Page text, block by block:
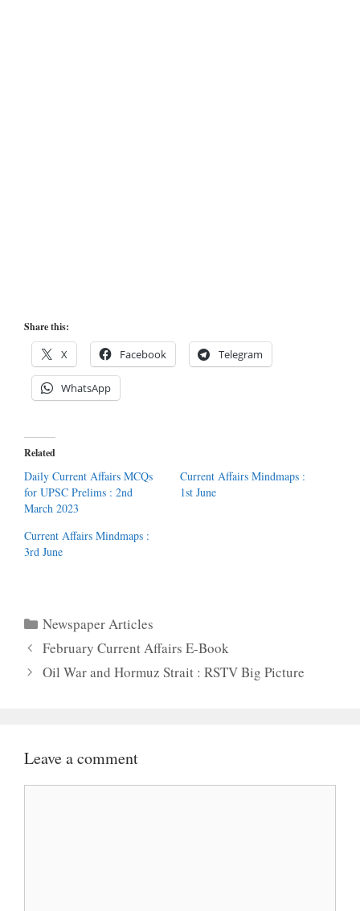
Share this:
X Facebook Telegram
WhatsApp
Related
Daily Current Affairs MCQs
for UPSC Prelims : 2nd
March 2023
Current Affairs Mindmaps :
1st June
Current Affairs Mindmaps :
3rd June
Categories
Newspaper Articles
February Current Affairs E-Book
Oil War and Hormuz Strait : RSTV Big Picture
Leave a comment